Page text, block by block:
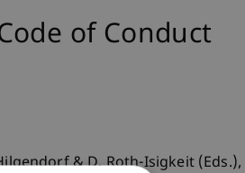
of Conduct
& D. Roth-Isigkeit (Eds.),